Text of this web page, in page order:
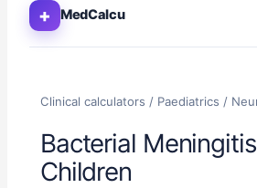
+ MedCalcu
Clinical calculators / Paediatrics /
Bacterial
Children